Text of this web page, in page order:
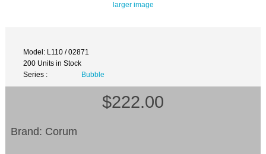
larger image
Model: L110 / 02871
200 Units in Stock
Series :
Bubble
$222.00
Brand: Corum